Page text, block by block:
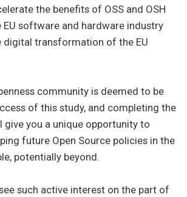
the benefits of OSS and OSH
software and hardware industry
digital transformation of the EU
community is deemed to be
of this study, and completing the
give you a unique opportunity to
future Open Source policies in the
potentially beyond.
such active interest on the part of